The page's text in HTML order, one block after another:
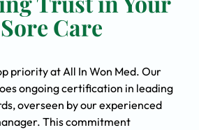
Care
priority at All In Won Med. Our
ongoing certification in leading
overseen by our experienced
This commitment